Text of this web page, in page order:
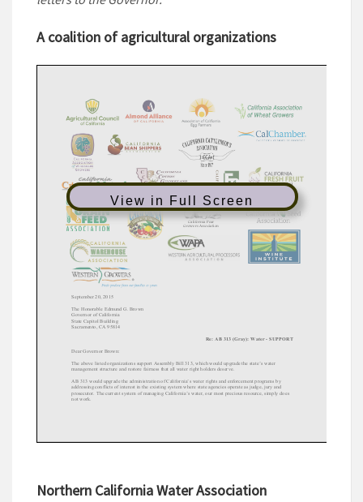
A coalition of agricultural organizations
View in Full Screen
Northern California Water Association